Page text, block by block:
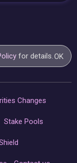
for details.OK
Changes
Stake Pools